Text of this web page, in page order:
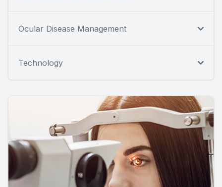
Ocular Disease Management
Technology